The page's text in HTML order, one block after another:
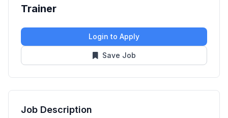
Trainer
Login to Apply
Save Job
Job Description